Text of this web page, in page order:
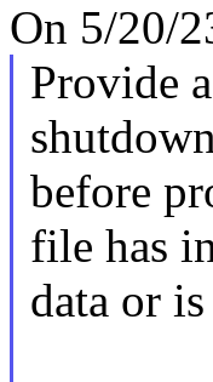
On 5/20/
Provide
before
file has
data or